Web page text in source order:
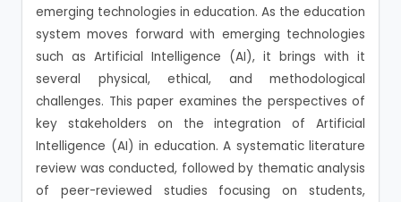
emerging technologies in education. As the education
system moves forward with emerging technologies
such as Artificial Intelligence (AI), it brings with it
several physical, ethical, and methodological
challenges. This paper examines the perspectives of
key stakeholders on the integration of Artificial
Intelligence (AI) in education. A systematic literature
review was conducted, followed by thematic analysis
of peer-reviewed studies focusing on students,